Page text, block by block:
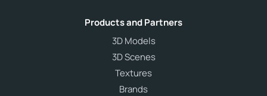
Products and Partners
3D Models
3D Scenes
Textures
Brands